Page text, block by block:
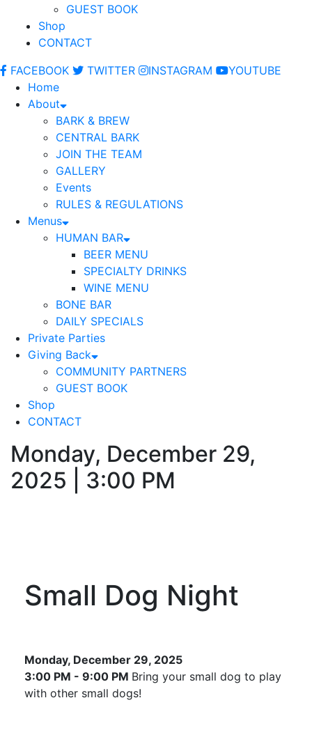
GUEST BOOK
Shop
CONTACT
FACEBOOK
TWITTER INSTAGRAM
YOUTUBE
Home
About
BARK & BREW
CENTRAL BARK
JOIN THE TEAM
GALLERY
Events
RULES & REGULATIONS
Menus
HUMAN BAR
BEER MENU
SPECIALTY DRINKS
WINE MENU
BONE BAR
DAILY SPECIALS
Private Parties
Giving Back
COMMUNITY PARTNERS
GUEST BOOK
Shop
CONTACT
Monday, December 29,
2025 | 3:00 PM
Small Dog Night
Monday, December 29, 2025
3:00 PM - 9:00 PM Bring your small dog to play
with other small dogs!